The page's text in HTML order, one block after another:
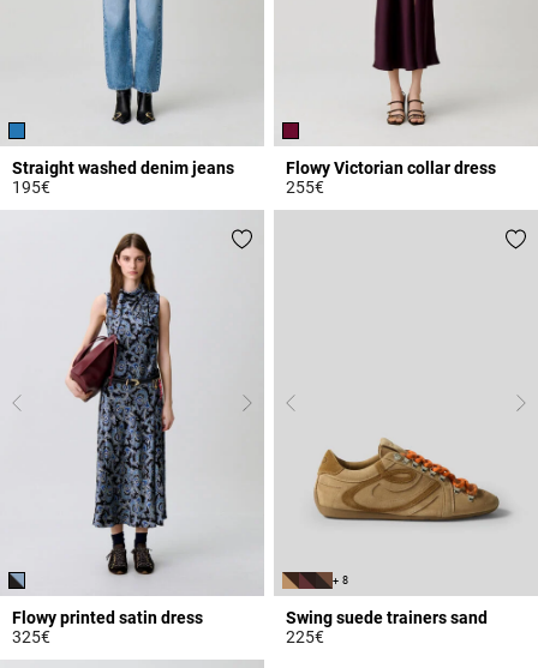
Straight washed denim jeans
195€
Flowy Victorian collar dress
255€
Flowy printed satin dress
325€
+ 8
Swing suede trainers sand
225€